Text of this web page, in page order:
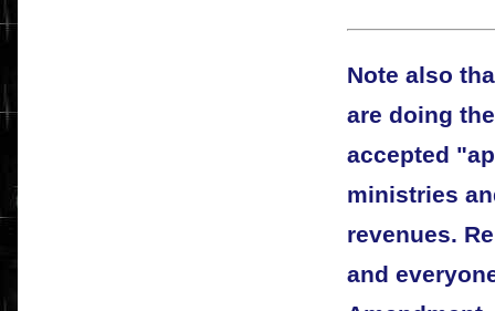
Note also
are doing
accepted
ministries
revenues.
and